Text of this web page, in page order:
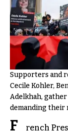
Supporters and
Cecile Kohler,
Adelkhah,
demanding their
F
rench